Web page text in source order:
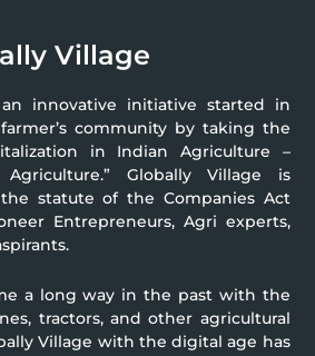
Village
innovative initiative started in
community by taking the
in Indian Agriculture –
Globally Village is
statute of the Companies Act
Entrepreneurs, Agri experts,
a long way in the past with the
tractors, and other agricultural
Village with the digital age has